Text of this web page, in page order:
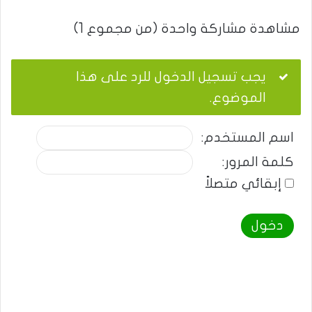
مشاهدة مشاركة واحدة (من مجموع 1)
يجب تسجيل الدخول للرد على هذا
الموضوع.
اسم المستخدم:
كلمة المرور:
إبقائي متصلاً
دخول